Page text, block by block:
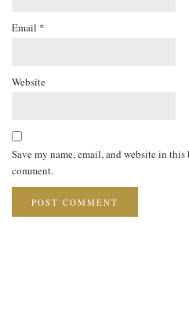
Email *
Website
Save my name, email, and website in
comment.